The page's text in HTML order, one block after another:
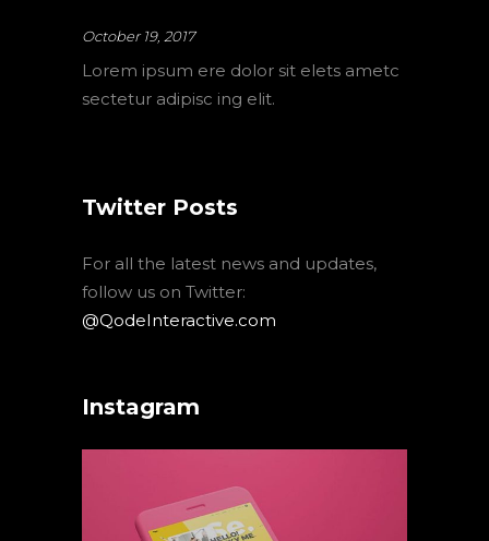
October 19, 2017
Lorem ipsum ere dolor sit elets ametc
sectetur adipisc ing elit.
Twitter Posts
For all the latest news and updates,
follow us on Twitter:
@QodeInteractive.com
Instagram